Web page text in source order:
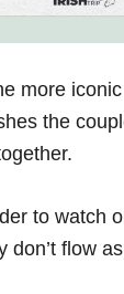
more
the
to watch
don’t flow